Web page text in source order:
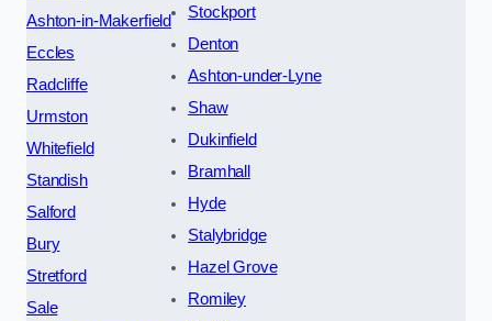
Ashton-in-Makerfield
Eccles
Radcliffe
Urmston
Whitefield
Standish
Salford
Bury
Stretford
Sale
Stockport
Denton
Ashton-under-Lyne
Shaw
Dukinfield
Bramhall
Hyde
Stalybridge
Hazel Grove
Romiley